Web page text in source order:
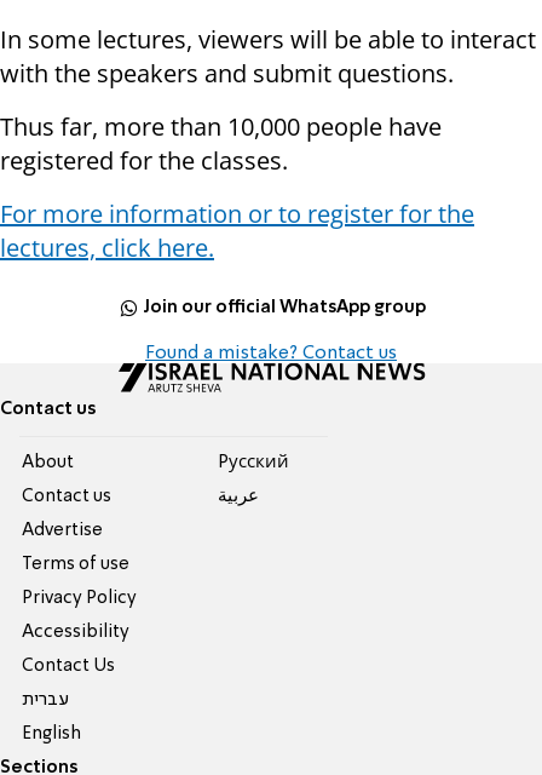
In some lectures, viewers will be able to interact
with the speakers and submit questions.
Thus far, more than 10,000 people have
registered for the classes.
For more information or to register for the
lectures, click here.
Join our official WhatsApp group
Found a mistake? Contact us
Contact us
About
Contact us
Advertise
Terms of use
Privacy Policy
Accessibility
Contact Us
עברית
English
Pусский
عربية
Sections